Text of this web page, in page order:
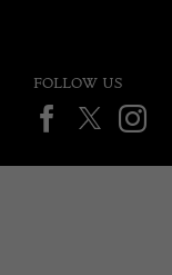
FOLLOW US